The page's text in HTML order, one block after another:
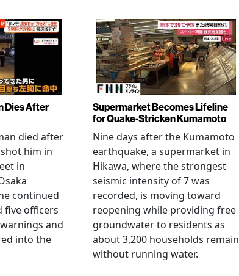
Dies After
died after
him in
in
continued
five officers
and
into the
Supermarket Becomes Lifeline
for Quake-Stricken Kumamoto
Nine days after the Kumamoto
earthquake, a supermarket in
Hikawa, where the strongest
seismic intensity of 7 was
recorded, is moving toward
reopening while providing free
groundwater to residents as
about 3,200 households remain
without running water.